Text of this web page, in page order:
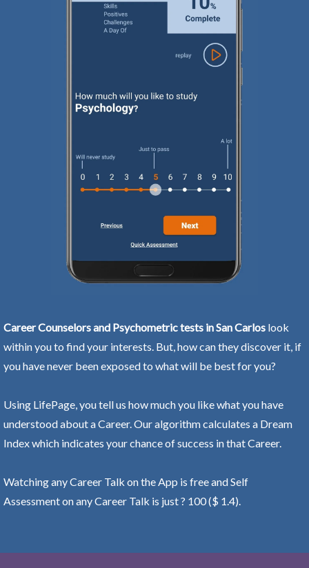
Career Counselors and Psychometric tests in San Carlos look
within you to find your interests. But, how can they discover it, if
you have never been exposed to what will be best for you?
Using LifePage, you tell us how much you like what you have
understood about a Career. Our algorithm calculates a Dream
Index which indicates your chance of success in that Career.
Watching any Career Talk on the App is free and Self
Assessment on any Career Talk is just ? 100 ($ 1.4).